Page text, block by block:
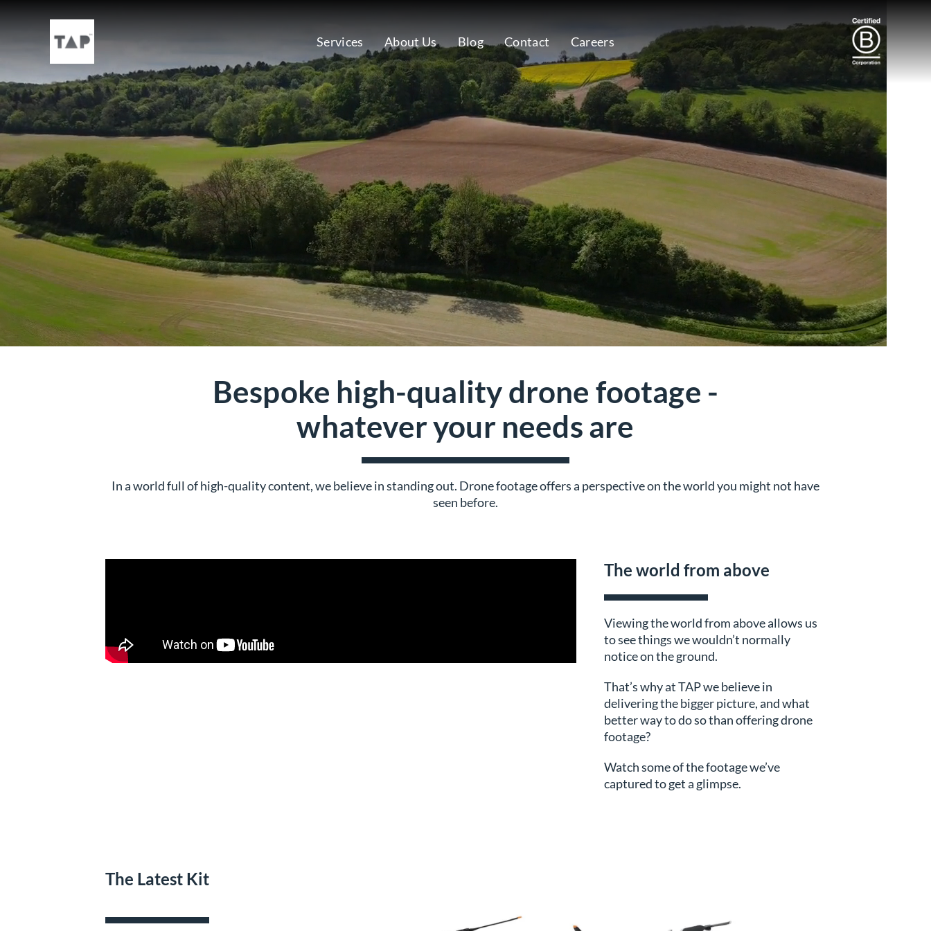
Skip to main content
Services About Us Blog Contact Careers
TAP Into Drones
Drone Videography Services
Bespoke high-quality drone footage -
whatever your needs are
In a world full of high-quality content, we believe in standing out. Drone footage offers a perspective on the world you might not have
seen before.
The world from above
Viewing the world from above allows us
to see things we wouldn’t normally
notice on the ground.
That’s why at TAP we believe in
delivering the bigger picture, and what
better way to do so than offering drone
footage?
Watch some of the footage we’ve
captured to get a glimpse.
The Latest Kit